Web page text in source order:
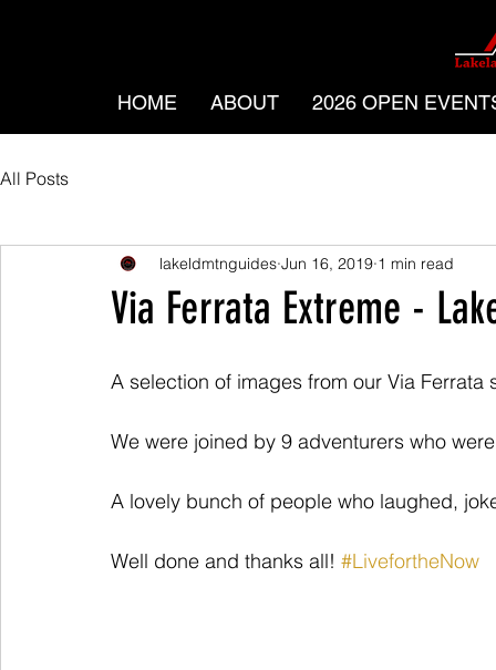
HOME ABOUT 2026 OPEN
All Posts
Via Ferrata Extreme -
lakeldmtnguides Jun 16, 2019 1 min read
A selection of images from our Via Ferrata
We were joined by 9 adventurers who
A lovely bunch of people who laughed,
Well done and thanks all! #LivefortheNow